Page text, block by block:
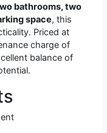
bathrooms, two
space, this
Priced at
charge of
balance of